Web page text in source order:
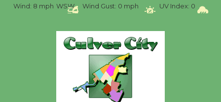
Wind: 8 mph WSW Wind Gust: 0 mph UV Index: 0